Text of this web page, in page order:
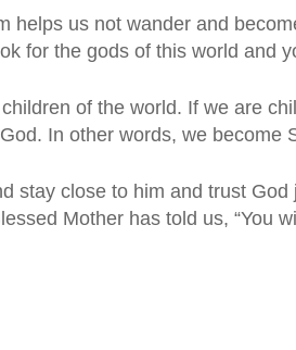
helps us not wander and
for the gods of this world and
of the world. If we are
In other words, we become
stay close to him and trust
Mother has told us, “You